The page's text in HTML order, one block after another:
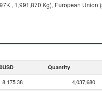
, 1,991,870 Kg), European Union
Quantity
8,175.38 4,037,680